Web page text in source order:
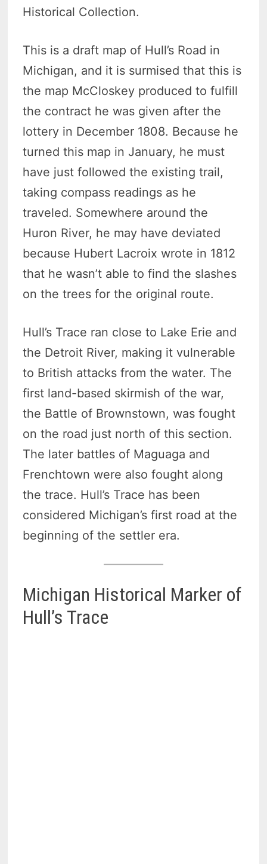
Historical Collection.
This is a draft map of Hull’s Road in
Michigan, and it is surmised that this is
the map McCloskey produced to fulfill
the contract he was given after the
lottery in December 1808. Because he
turned this map in January, he must
have just followed the existing trail,
taking compass readings as he
traveled. Somewhere around the
Huron River, he may have deviated
because Hubert Lacroix wrote in 1812
that he wasn’t able to find the slashes
on the trees for the original route.
Hull’s Trace ran close to Lake Erie and
the Detroit River, making it vulnerable
to British attacks from the water. The
first land-based skirmish of the war,
the Battle of Brownstown, was fought
on the road just north of this section.
The later battles of Maguaga and
Frenchtown were also fought along
the trace. Hull’s Trace has been
considered Michigan’s first road at the
beginning of the settler era.
Michigan Historical Marker of
Hull’s Trace